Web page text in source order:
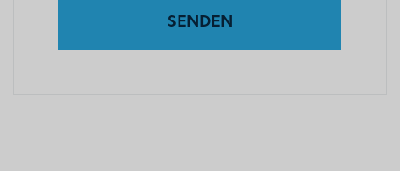
SENDEN